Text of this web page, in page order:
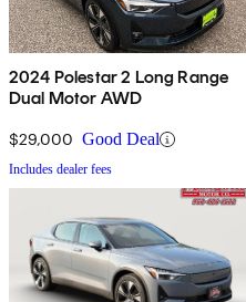
2024 Polestar 2 Long Range
Dual Motor AWD
$29,000 Good Deal
Includes dealer fees